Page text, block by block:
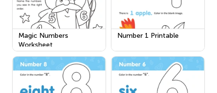
Magic Numbers
Worksheet
Number 1 Printable